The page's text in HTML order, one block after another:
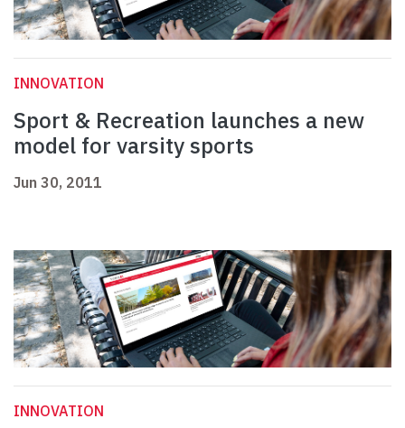
INNOVATION
Sport & Recreation launches a new
model for varsity sports
Jun 30, 2011
INNOVATION